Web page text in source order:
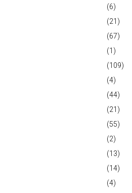
(6)
(21)
(67)
(1)
(109)
(4)
(44)
(21)
(55)
(2)
(13)
(14)
(4)